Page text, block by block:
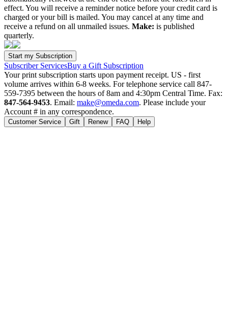
effect. You will receive a reminder notice before your credit card is
charged or your bill is mailed. You may cancel at any time and
receive a refund on all unmailed issues. Make: is published
quarterly.
Subscriber ServicesBuy a Gift Subscription
Your print subscription starts upon payment receipt. US - first
volume arrives within 6-8 weeks. For telephone service call 847-
559-7395 between the hours of 8am and 4:30pm Central Time. Fax:
847-564-9453. Email: make@omeda.com. Please include your
Account # in any correspondence.
Customer Service Gift Renew FAQ Help